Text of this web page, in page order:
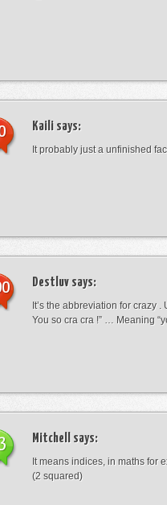
Kaili says:
It probably just a unfinished
Destluv says:
It’s the abbreviation for crazy .
You so cra cra !” … Meaning
Mitchell says:
It means indices, in maths for
(2 squared)